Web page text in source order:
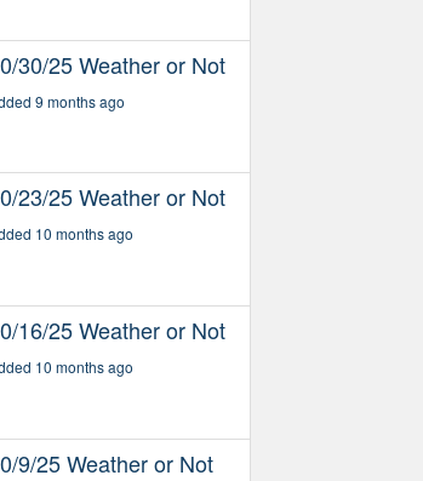
30/25 Weather or Not
9 months ago
23/25 Weather or Not
10 months ago
16/25 Weather or Not
10 months ago
9/25 Weather or Not